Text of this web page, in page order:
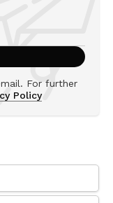
For further
Policy